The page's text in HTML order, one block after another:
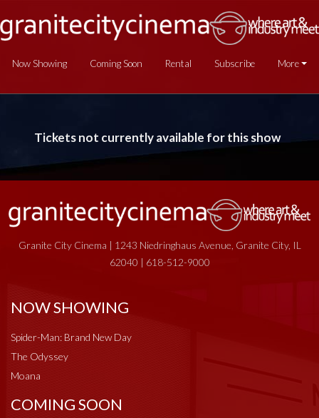
Now Showing Coming Soon Rental Subscribe More
Tickets not currently available for this show
Granite City Cinema | 1243 Niedringhaus Avenue, Granite City, IL
62040 | 618-512-9000
NOW SHOWING
Spider-Man: Brand New Day
The Odyssey
Moana
COMING SOON